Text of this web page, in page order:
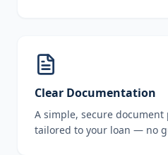
Clear Documentation
A simple, secure
tailored to your loan — no